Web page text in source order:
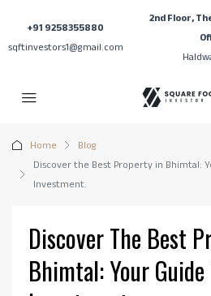
+91 9258355880
sqftinvestors1@gmail.com
2nd Floor,
Home
Blog
Discover the Best Property in Bhimtal:
Investment.
Discover The Best
Bhimtal: Your Guide